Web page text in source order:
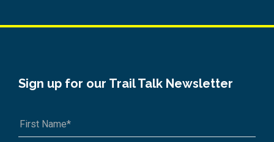
Sign up for our Trail Talk Newsletter